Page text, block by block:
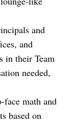
and
and
in their Team
needed,
face math and
based on